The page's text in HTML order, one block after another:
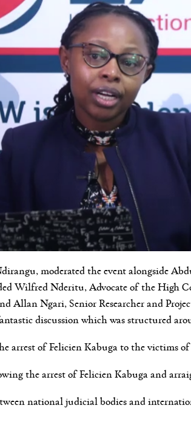
moderated the event alongside
Wilfred Nderitu, Advocate of the High
Allan Ngari, Senior Researcher and
discussion which was structured
arrest of Felicien Kabuga to the victims of
the arrest of Felicien Kabuga and
national judicial bodies and